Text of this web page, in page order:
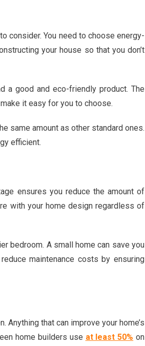
consider. You need to choose energy-
your house so that you don’t
a good and eco-friendly product. The
it easy for you to choose.
same amount as other standard ones.
efficient.
ensures you reduce the amount of
with your home design regardless of
bedroom. A small home can save you
maintenance costs by ensuring
Anything that can improve your home’s
home builders use at least 50% on